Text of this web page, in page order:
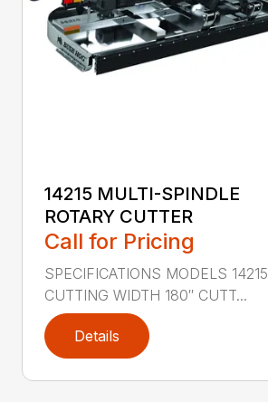
14215 MULTI-SPINDLE
ROTARY CUTTER
Call for Pricing
SPECIFICATIONS MODELS 14215
CUTTING WIDTH 180″ CUTT...
Details